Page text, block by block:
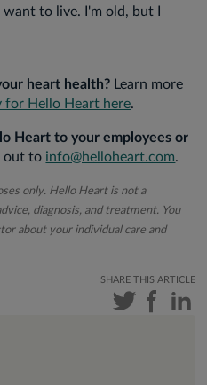
to live. I'm old, but I
heart health? Learn more
for Hello Heart here.
Heart to your employees or
out to info@helloheart.com.
only. Hello Heart is not a
diagnosis, and treatment. You
about your individual care and
SHARE THIS ARTICLE